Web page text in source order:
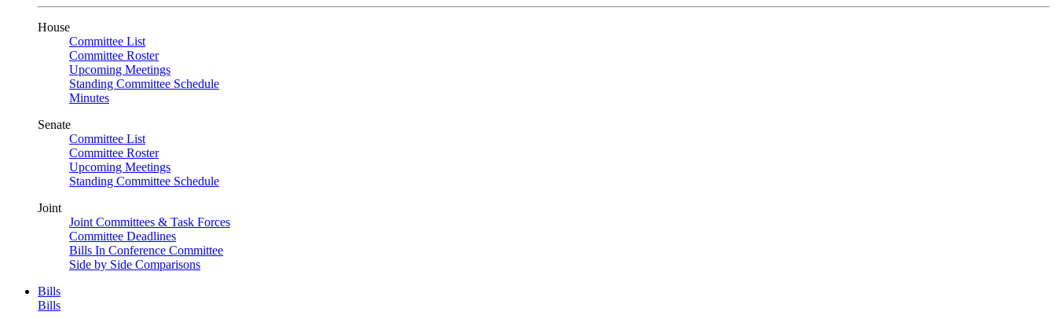
House
Committee List
Committee Roster
Upcoming Meetings
Standing Committee Schedule
Minutes
Senate
Committee List
Committee Roster
Upcoming Meetings
Standing Committee Schedule
Joint
Joint Committees & Task Forces
Committee Deadlines
Bills In Conference Committee
Side by Side Comparisons
Bills
Bills